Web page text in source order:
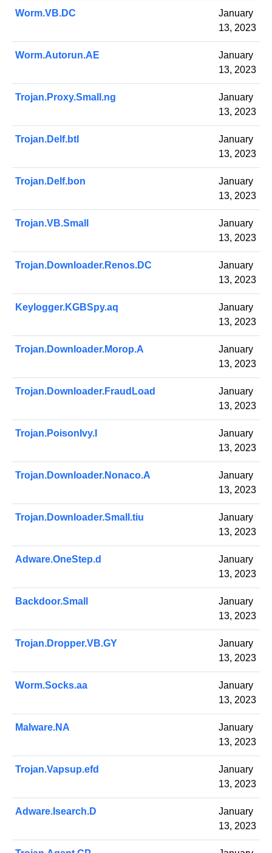
Worm.VB.DC
January
13, 2023
Worm.Autorun.AE
January
13, 2023
Trojan.Proxy.Small.ng
January
13, 2023
Trojan.Delf.btl
January
13, 2023
Trojan.Delf.bon
January
13, 2023
Trojan.VB.Small
January
13, 2023
Trojan.Downloader.Renos.DC
January
13, 2023
Keylogger.KGBSpy.aq
January
13, 2023
Trojan.Downloader.Morop.A
January
13, 2023
Trojan.Downloader.FraudLoad
January
13, 2023
Trojan.PoisonIvy.I
January
13, 2023
Trojan.Downloader.Nonaco.A
January
13, 2023
Trojan.Downloader.Small.tiu
January
13, 2023
Adware.OneStep.d
January
13, 2023
Backdoor.Small
January
13, 2023
Trojan.Dropper.VB.GY
January
13, 2023
Worm.Socks.aa
January
13, 2023
Malware.NA
January
13, 2023
Trojan.Vapsup.efd
January
13, 2023
Adware.Isearch.D
January
13, 2023